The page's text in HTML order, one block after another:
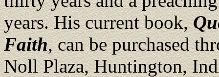
years. His current book,
Faith, can be purchased
Noll Plaza, Huntington,